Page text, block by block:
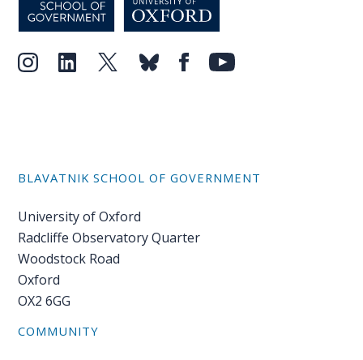
BLAVATNIK SCHOOL OF GOVERNMENT
University of Oxford
Radcliffe Observatory Quarter
Woodstock Road
Oxford
OX2 6GG
COMMUNITY